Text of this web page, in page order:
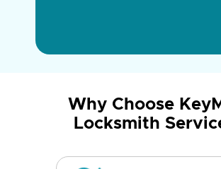
Why Choose
Locksmith